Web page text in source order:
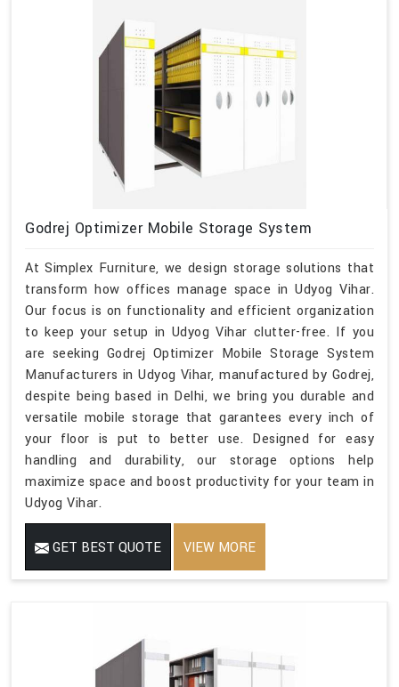
Godrej Optimizer Mobile Storage System
At Simplex Furniture, we design storage solutions that
transform how offices manage space in Udyog Vihar.
Our focus is on functionality and efficient organization
to keep your setup in Udyog Vihar clutter-free. If you
are seeking Godrej Optimizer Mobile Storage System
Manufacturers in Udyog Vihar, manufactured by Godrej,
despite being based in Delhi, we bring you durable and
versatile mobile storage that garantees every inch of
your floor is put to better use. Designed for easy
handling and durability, our storage options help
maximize space and boost productivity for your team in
Udyog Vihar.
GET BEST QUOTE VIEW MORE